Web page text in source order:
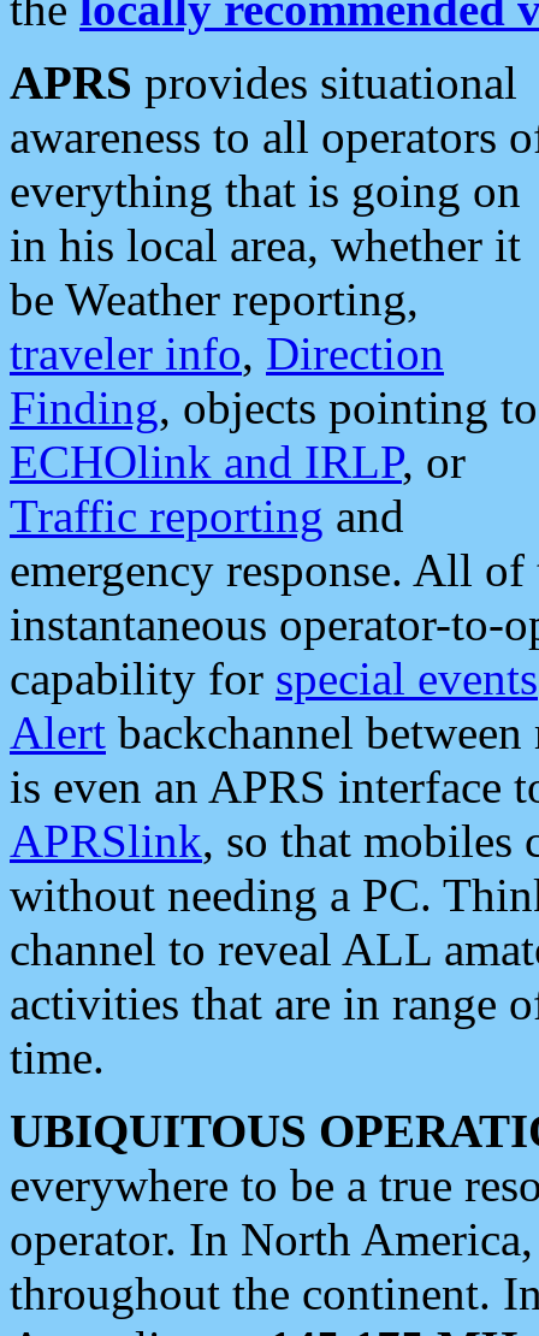
APRS provides situational
awareness to all operators
everything that is going on
in his local area, whether it
be Weather reporting,
traveler info, Direction
Finding, objects pointing to
ECHOlink and IRLP, or
Traffic reporting and
emergency response. All
instantaneous operator-to-
capability for special events
Alert backchannel
is even an APRS interface
APRSlink, so that mobiles
without needing a PC.
channel to reveal ALL
activities that are in range
time.
UBIQUITOUS
everywhere to be a true
operator. In North
throughout the continent.